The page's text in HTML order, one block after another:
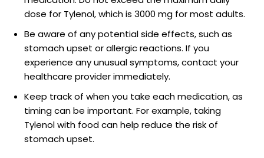
dose for Tylenol, which is ‌3000⁢ mg for most adults.
Be aware of‍ any potential side‌ effects,⁣ such as
stomach upset⁣ or allergic reactions. ‍If you
experience any unusual ⁤symptoms, ‍contact⁣ your
healthcare provider immediately.
Keep track of ⁢when ⁣you take⁣ each ​medication, as
timing ⁣can ⁤be important. For example, taking
Tylenol with food‌ can help reduce the ‌risk of
stomach upset.